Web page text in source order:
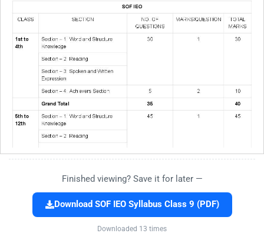
Finished viewing? Save it for later —
Download SOF IEO Syllabus Class 9 (PDF)
Downloaded 13 times